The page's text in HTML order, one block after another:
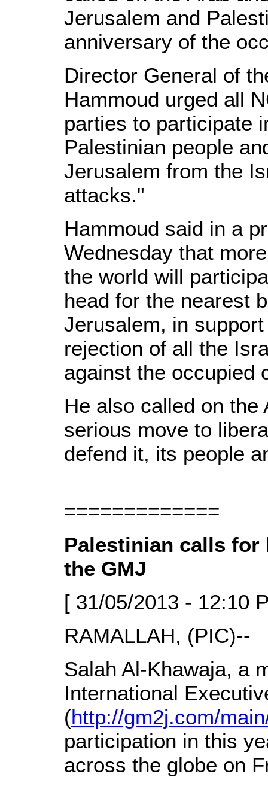
Jerusalem and
anniversary of the
Director General of
Hammoud urged all
parties to participate
Palestinian people
Jerusalem from the
attacks."
Hammoud said in a
Wednesday that
the world will
head for the nearest
Jerusalem, in
rejection of all the
against the occupied
He also called on the
serious move to
defend it, its people
=============
Palestinian calls
the GMJ
[ 31/05/2013 - 12:10
RAMALLAH, (PIC)--
Salah Al-Khawaja, a
International
(http://gm2j.com/
participation in this
across the globe on